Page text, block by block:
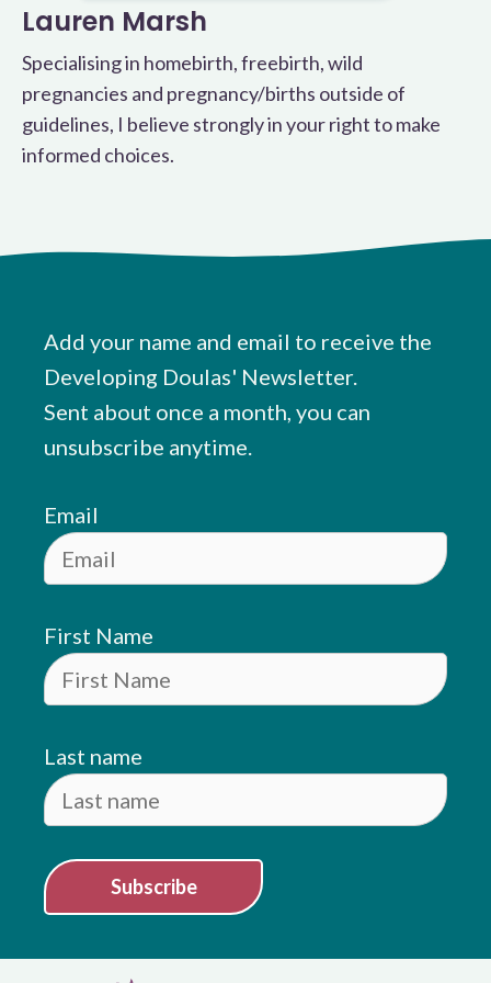
Lauren Marsh
Specialising in homebirth, freebirth, wild
pregnancies and pregnancy/births outside of
guidelines, I believe strongly in your right to make
informed choices.
Add your name and email to receive the
Developing Doulas' Newsletter.
Sent about once a month, you can
unsubscribe anytime.
Email
First Name
Last name
Subscribe